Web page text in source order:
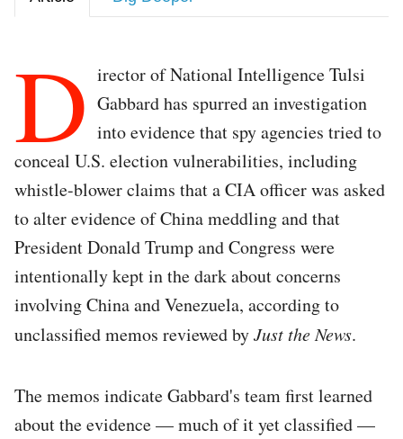
D irector of National Intelligence Tulsi
Gabbard has spurred an investigation
into evidence that spy agencies tried to
conceal U.S. election vulnerabilities, including
whistle-blower claims that a CIA officer was asked
to alter evidence of China meddling and that
President Donald Trump and Congress were
intentionally kept in the dark about concerns
involving China and Venezuela, according to
unclassified memos reviewed byJust the News.
The memos indicate Gabbard's team first learned
about the evidence — much of it yet classified —